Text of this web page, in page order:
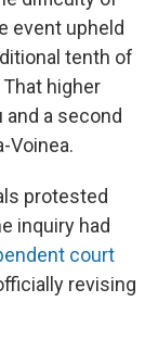
event upheld
tenth of
higher
a second
Voinea.
protested
inquiry had
court
revising